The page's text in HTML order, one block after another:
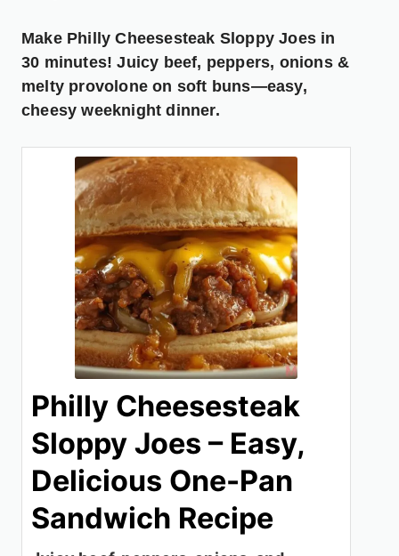
Make Philly Cheesesteak Sloppy Joes in
30 minutes! Juicy beef, peppers, onions &
melty provolone on soft buns—easy,
cheesy weeknight dinner.
Philly Cheesesteak
Sloppy Joes – Easy,
Delicious One-Pan
Sandwich Recipe